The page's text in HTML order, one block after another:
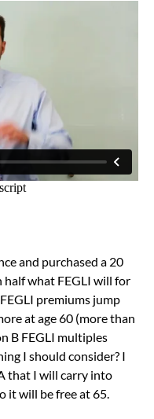
and purchased a 20
half what FEGLI will for
premiums jump
at age 60 (more than
B FEGLI multiples
I should consider? I
that I will carry into
it will be free at 65.